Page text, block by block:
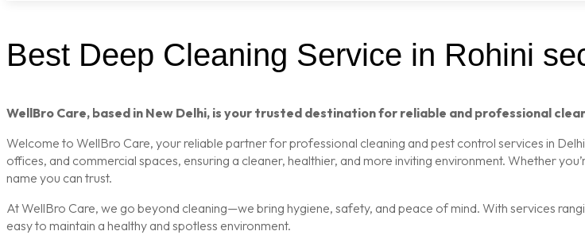
Best Deep Cleaning Service in Rohini
WellBro Care, based in New Delhi, is your trusted destination for reliable and professional
Welcome to WellBro Care, your reliable partner for professional cleaning and pest control services in
offices, and commercial spaces, ensuring a cleaner, healthier, and more inviting environment. Whether
name you can trust.
At WellBro Care, we go beyond cleaning—we bring hygiene, safety, and peace of mind. With services
easy to maintain a healthy and spotless environment.